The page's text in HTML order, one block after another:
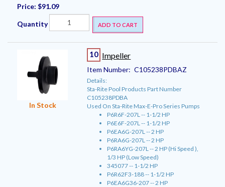
Price: $91.09
Quantity ADD TO CART
In Stock
10 Impeller
Item Number: C105238PDBAZ
Details:
Sta-Rite Pool Products Part Number
C105238PDBA
Used On Sta-Rite Max-E-Pro Series Pumps
P6R6F-207L -- 1-1/2 HP
P6E6F-207L -- 1-1/2 HP
P6EA6G-207L -- 2 HP
P6RA6G-207L -- 2 HP
P6RA6YG-207L -- 2 HP (Hi Speed ),
1/3 HP (Low Speed)
345077 -- 1-1/2 HP
P6R62F3-188 -- 1-1/2 HP
P6EA6G36-207 -- 2 HP